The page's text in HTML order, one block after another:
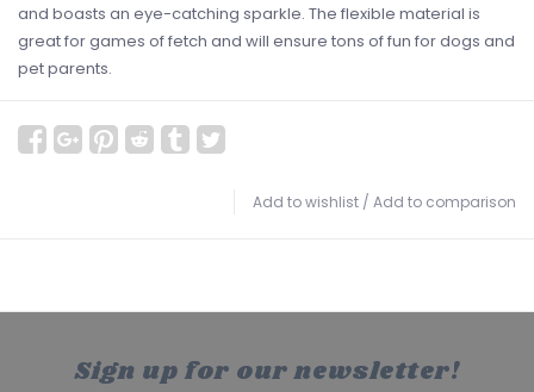
and boasts an eye-catching sparkle. The flexible material is
great for games of fetch and will ensure tons of fun for dogs and
pet parents.
Add to wishlist / Add to comparison
Sign up for our newsletter!